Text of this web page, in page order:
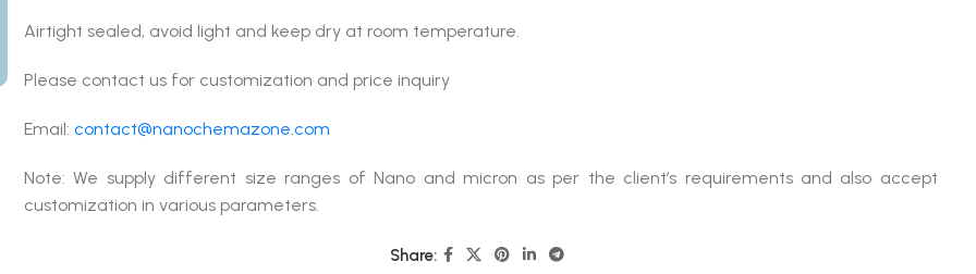
Airtight sealed, avoid light and keep dry at room temperature.
Please contact us for customization and price inquiry
Email: contact@nanochemazone.com
Note: We supply different size ranges of Nano and micron as per the client’s requirements and also accept
customization in various parameters.
Share: